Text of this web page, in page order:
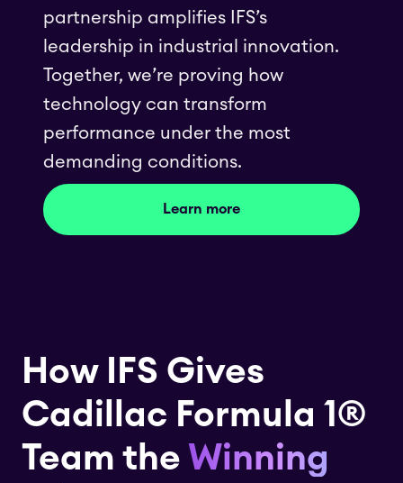
partnership amplifies IFS’s
leadership in industrial innovation.
Together, we’re proving how
technology can transform
performance under the most
demanding conditions.
Learn more
How IFS Gives
Cadillac Formula 1®
Team the Winning